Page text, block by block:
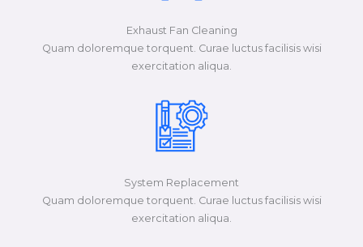
Exhaust Fan Cleaning
Quam doloremque torquent. Curae luctus facilisis wisi
exercitation aliqua.​​​
System Replacement
Quam doloremque torquent. Curae luctus facilisis wisi
exercitation aliqua.​​​